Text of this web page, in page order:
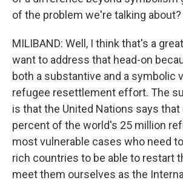
of the problem we're talking about?
MILIBAND: Well, I think that's a
want to address that head-on
both a substantive and a symbolic
refugee resettlement effort. The
is that the United Nations says that
percent of the world's 25 million
most vulnerable cases who need
rich countries to be able to restart
meet them ourselves as the